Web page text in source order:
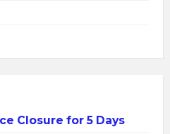
Closure for 5 Days